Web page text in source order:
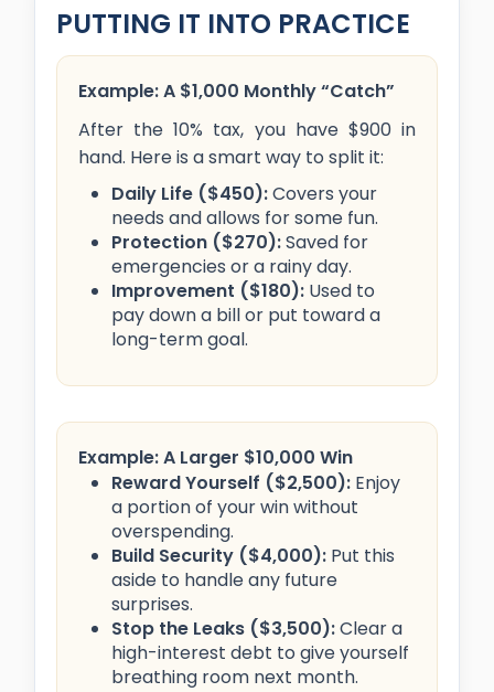
PUTTING IT INTO PRACTICE
Example: A $1,000 Monthly “Catch”
After the 10% tax, you have $900 in
hand. Here is a smart way to split it:
Daily Life ($450):Covers your
needs and allows for some fun.
Protection ($270):Saved for
emergencies or a rainy day.
Improvement ($180): Used to
pay down a bill or put toward a
long-term goal.
Example: A Larger $10,000 Win
Reward Yourself ($2,500): Enjoy
a portion of your win without
overspending.
Build Security ($4,000): Put this
aside to handle any future
surprises.
Stop the Leaks ($3,500):Clear a
high-interest debt to give yourself
breathing room next month.